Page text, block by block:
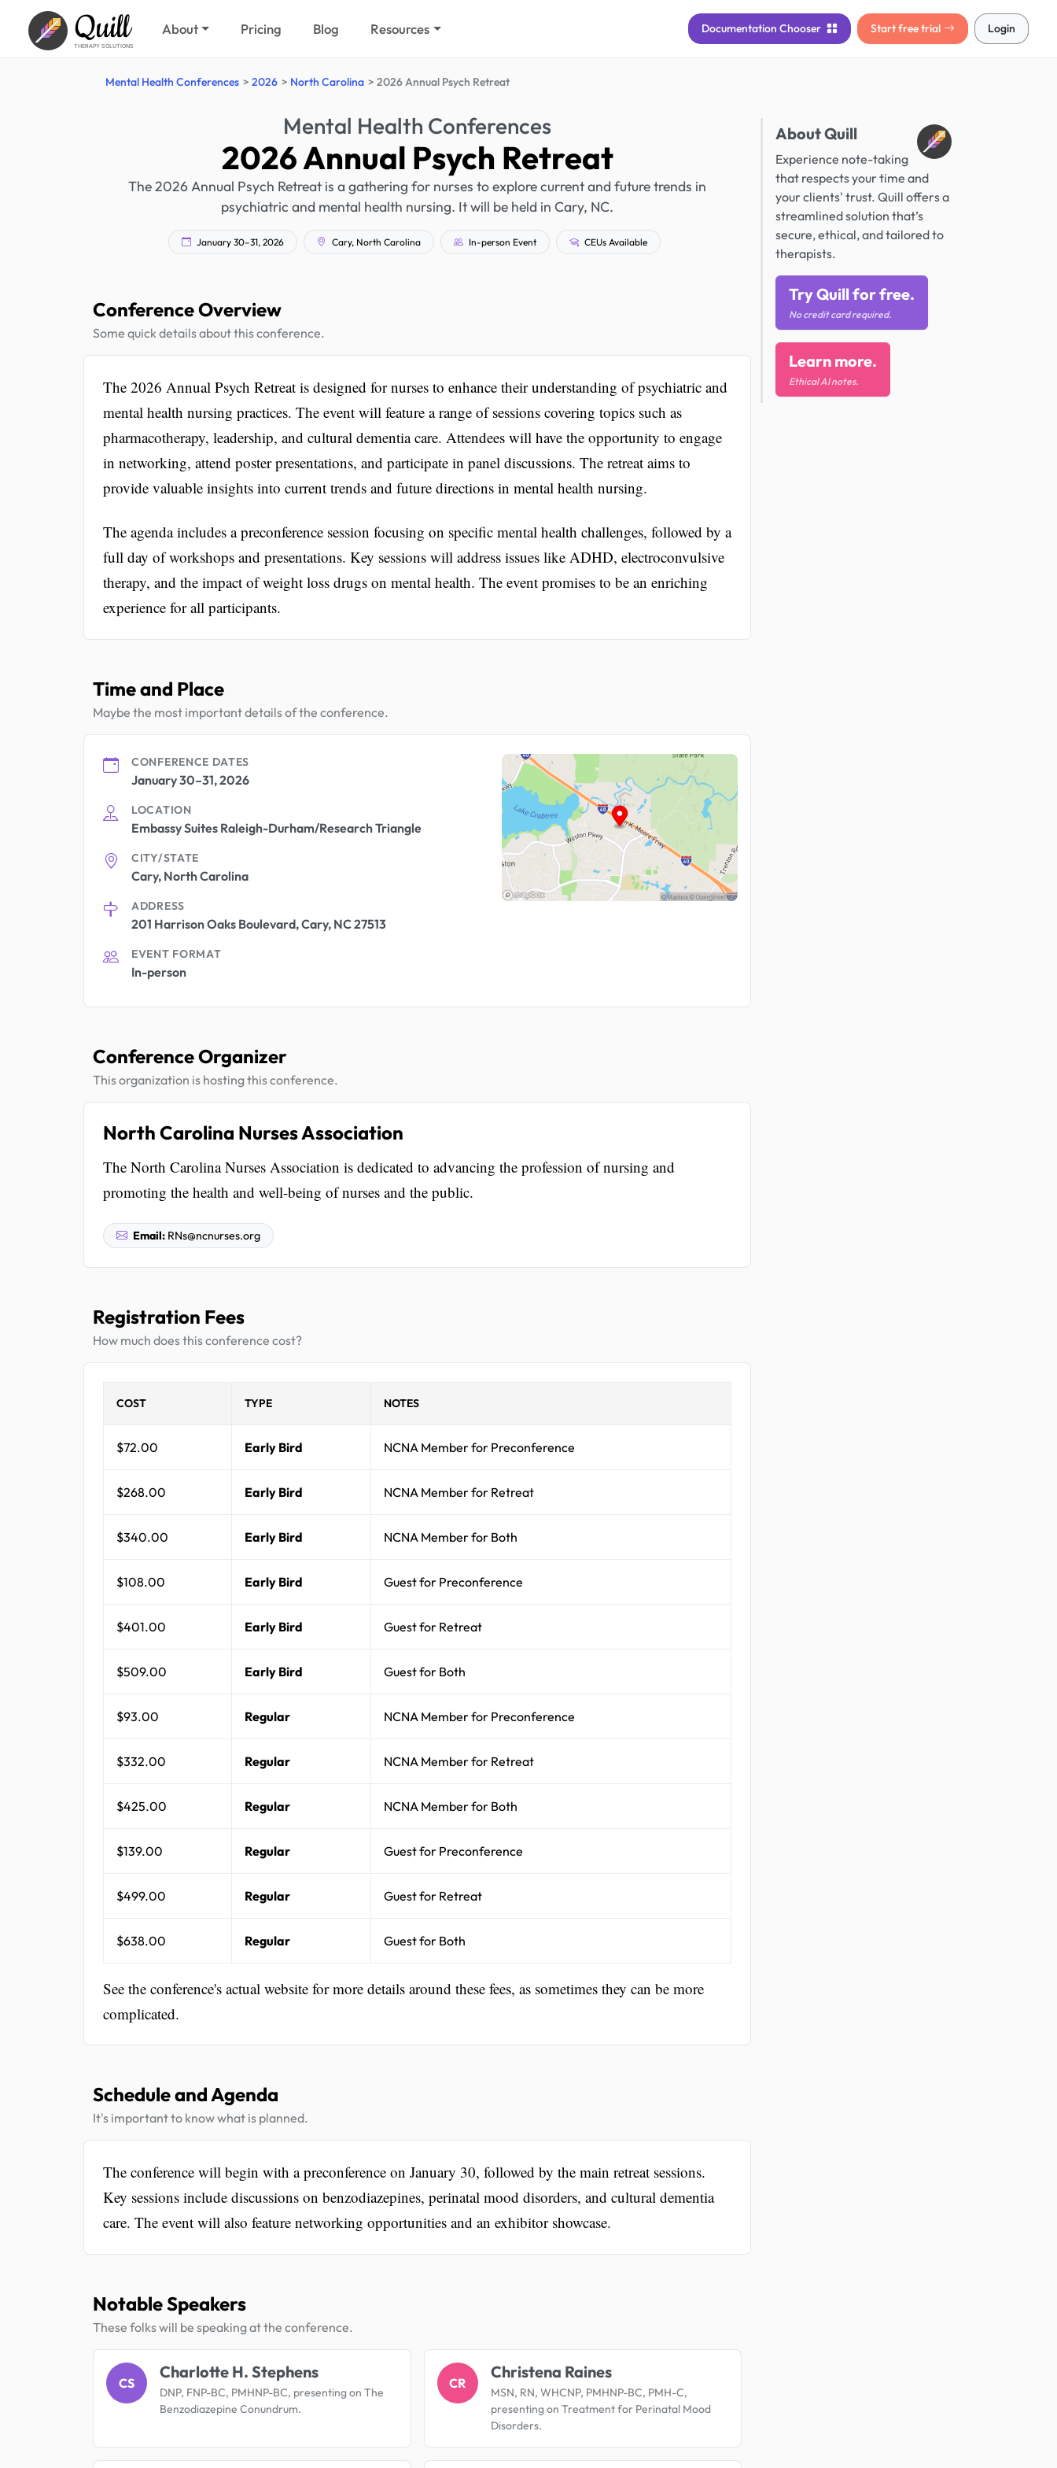
Quill
THERAPY SOLUTIONS
About Pricing Blog Resources Documentation Chooser Start free trial Login
Mental Health Conferences 2026 North Carolina 2026 Annual Psych Retreat
Mental Health Conferences
2026 Annual Psych Retreat
The 2026 Annual Psych Retreat is a gathering for nurses to explore current and future trends in
psychiatric and mental health nursing. It will be held in Cary, NC.
January 30–31, 2026 Cary, North Carolina In-person Event CEUs Available
Conference Overview
Some quick details about this conference.
The 2026 Annual Psych Retreat is designed for nurses to enhance their understanding of psychiatric and
mental health nursing practices. The event will feature a range of sessions covering topics such as
pharmacotherapy, leadership, and cultural dementia care. Attendees will have the opportunity to engage
in networking, attend poster presentations, and participate in panel discussions. The retreat aims to
provide valuable insights into current trends and future directions in mental health nursing.
The agenda includes a preconference session focusing on specific mental health challenges, followed by a
full day of workshops and presentations. Key sessions will address issues like ADHD, electroconvulsive
therapy, and the impact of weight loss drugs on mental health. The event promises to be an enriching
experience for all participants.
Time and Place
Maybe the most important details of the conference.
CONFERENCE DATES
January 30–31, 2026
LOCATION
Embassy Suites Raleigh-Durham/Research Triangle
CITY/STATE
Cary, North Carolina
ADDRESS
201 Harrison Oaks Boulevard, Cary, NC 27513
EVENT FORMAT
In-person
Conference Organizer
This organization is hosting this conference.
North Carolina Nurses Association
The North Carolina Nurses Association is dedicated to advancing the profession of nursing and
promoting the health and well-being of nurses and the public.
Email: RNs@ncnurses.org
Registration Fees
How much does this conference cost?
COST TYPE NOTES
$72.00 Early Bird NCNA Member for Preconference
$268.00 Early Bird NCNA Member for Retreat
$340.00 Early Bird NCNA Member for Both
$108.00 Early Bird Guest for Preconference
$401.00 Early Bird Guest for Retreat
$509.00 Early Bird Guest for Both
$93.00 Regular NCNA Member for Preconference
$332.00 Regular NCNA Member for Retreat
$425.00 Regular NCNA Member for Both
$139.00 Regular Guest for Preconference
$499.00 Regular Guest for Retreat
$638.00 Regular Guest for Both
See the conference's actual website for more details around these fees, as sometimes they can be more
complicated.
Schedule and Agenda
It's important to know what is planned.
The conference will begin with a preconference on January 30, followed by the main retreat sessions.
Key sessions include discussions on benzodiazepines, perinatal mood disorders, and cultural dementia
care. The event will also feature networking opportunities and an exhibitor showcase.
Notable Speakers
These folks will be speaking at the conference.
CS
Charlotte H. Stephens
DNP, FNP-BC, PMHNP-BC, presenting on The
Benzodiazepine Conundrum.
CR
Christena Raines
MSN, RN, WHCNP, PMHNP-BC, PMH-C,
presenting on Treatment for Perinatal Mood
Disorders.
About Quill
Experience note-taking
that respects your time and
your clients' trust. Quill offers a
streamlined solution that’s
secure, ethical, and tailored to
therapists.
Try Quill for free.
No credit card required.
Learn more.
Ethical AI notes.